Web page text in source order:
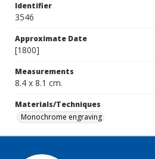
Identifier
3546
Approximate Date
[1800]
Measurements
8.4 x 8.1 cm.
Materials/Techniques
Monochrome engraving